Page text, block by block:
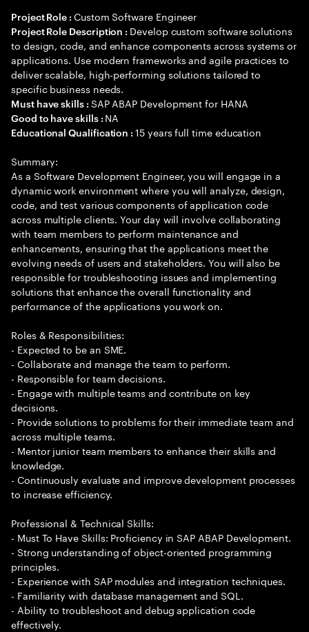
Project Role : Custom Software Engineer
Project Role Description : Develop custom software solutions
to design, code, and enhance components across systems or
applications. Use modern frameworks and agile practices to
deliver scalable, high-performing solutions tailored to
specific business needs.
Must have skills : SAP ABAP Development for HANA
Good to have skills : NA
Educational Qualification :15 years full time education
Summary:
As a Software Development Engineer, you will engage in a
dynamic work environment where you will analyze, design,
code, and test various components of application code
across multiple clients. Your day will involve collaborating
with team members to perform maintenance and
enhancements, ensuring that the applications meet the
evolving needs of users and stakeholders. You will also be
responsible for troubleshooting issues and implementing
solutions that enhance the overall functionality and
performance of the applications you work on.
Roles & Responsibilities:
- Expected to be an SME.
- Collaborate and manage the team to perform.
- Responsible for team decisions.
- Engage with multiple teams and contribute on key
decisions.
- Provide solutions to problems for their immediate team and
across multiple teams.
- Mentor junior team members to enhance their skills and
knowledge.
- Continuously evaluate and improve development processes
to increase efficiency.
Professional & Technical Skills:
- Must To Have Skills: Proficiency in SAP ABAP Development.
- Strong understanding of object-oriented programming
principles.
- Experience with SAP modules and integration techniques.
- Familiarity with database management and SQL.
- Ability to troubleshoot and debug application code
effectively.